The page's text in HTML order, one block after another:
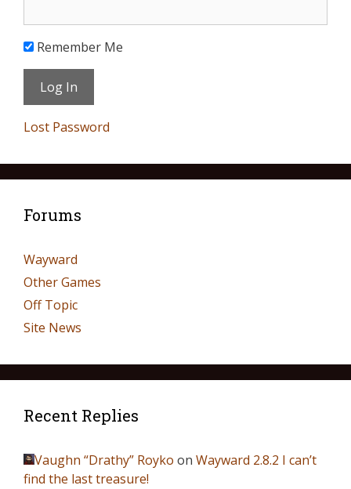
Remember Me
Lost Password
Forums
Wayward
Other Games
Off Topic
Site News
Recent Replies
Vaughn “Drathy” Royko on Wayward 2.8.2 I can’t
find the last treasure!